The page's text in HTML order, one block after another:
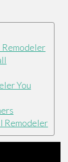
You
Remodeler